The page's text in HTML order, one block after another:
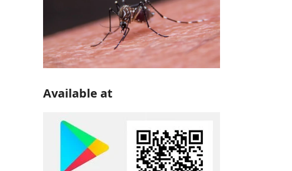
Available at